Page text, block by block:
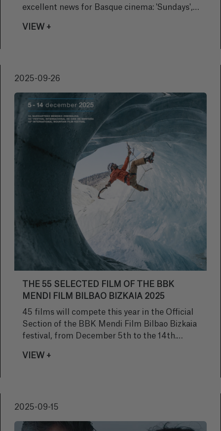
excellent news for Basque cinema: 'Sundays',
highest honour, the coveted Golden Shell
VIEW +
2025-09-26
THE 55 SELECTED FILM OF THE BBK
MENDI FILM BILBAO BIZKAIA 2025
45 films will compete this year in the Official
Section of the BBK Mendi Film Bilbao Bizkaia
festival, from December 5th to the 14th.
extreme sports and nature, all recent
same number as last year; equalling Mendi
VIEW +
2025-09-15